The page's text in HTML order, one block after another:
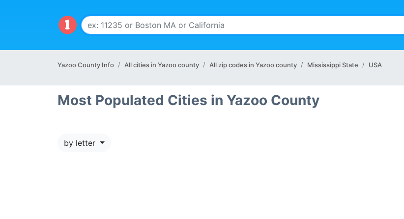
Yazoo County Info All cities in Yazoo county All zip codes in Yazoo county Mississippi State USA
Most Populated Cities in Yazoo County
by letter